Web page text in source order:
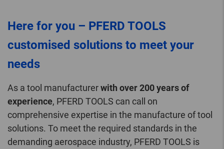
Here for you – PFERD TOOLS
customised solutions to meet your
needs
As a tool manufacturerwith over 200 years of
experience, PFERD TOOLS can call on
comprehensive expertise in the manufacture of tool
solutions. To meet the required standards in the
demanding aerospace industry, PFERD TOOLS is